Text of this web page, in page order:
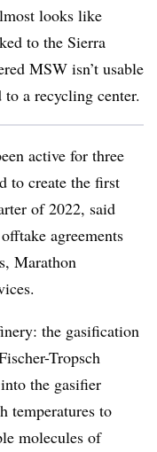
looks like
to the Sierra
MSW isn’t usable
a recycling center.
active for three
to create the first
of 2022, said
agreements
Marathon
the gasification
Tropsch
the gasifier
temperatures to
molecules of